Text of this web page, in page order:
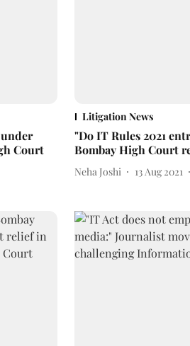
Court
Litigation News
"Do IT Rules 2021
Bombay High Court
Neha Joshi 13 Aug 2021